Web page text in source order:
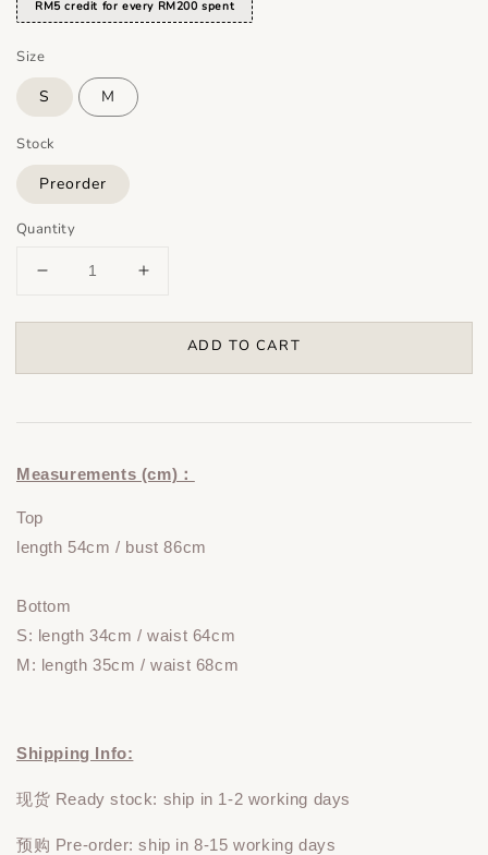
RM5 credit for every RM200 spent
Size
S M
Stock
Preorder
Quantity
ADD TO CART
Measurements (cm)：
Top
length 54cm / bust 86cm
Bottom
S: length 34cm / waist 64cm
M: length 35cm / waist 68cm
Shipping Info:
现货 Ready stock: ship in 1-2 working days
预购 Pre-order: ship in 8-15 working days